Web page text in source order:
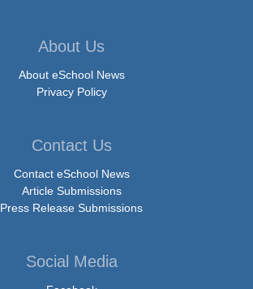
About Us
About eSchool News
Privacy Policy
Contact Us
Contact eSchool News
Article Submissions
Press Release Submissions
Social Media